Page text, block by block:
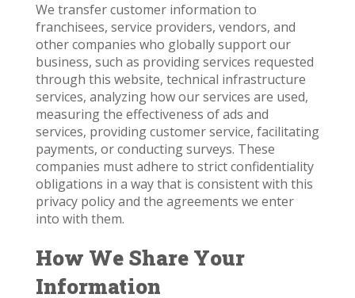
We transfer customer information to
franchisees, service providers, vendors, and
other companies who globally support our
business, such as providing services requested
through this website, technical infrastructure
services, analyzing how our services are used,
measuring the effectiveness of ads and
services, providing customer service, facilitating
payments, or conducting surveys. These
companies must adhere to strict confidentiality
obligations in a way that is consistent with this
privacy policy and the agreements we enter
into with them.
How We Share Your
Information